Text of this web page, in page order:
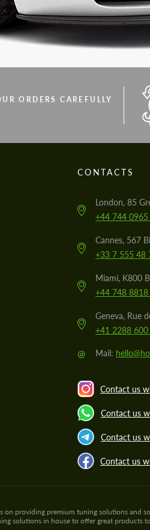
ORDERS CAREFULLY
CONTACTS
London, 85
+44 744
Cannes, 567
+33 7 555 48
Miami, K800
+44 748
Geneva, Rue
+41 2288 600
@ Mail:
Contact us
Contact us
Contact us
Contact us
on providing premium tuning solutions and
solutions in house to offer great products